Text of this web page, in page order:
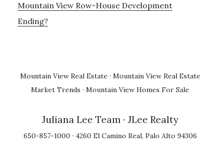
Mountain View Row-House Development
Ending?
Mountain View Real Estate · Mountain View Real Estate
Market Trends · Mountain View Homes For Sale
Juliana Lee Team · JLee Realty
650-857-1000 · 4260 El Camino Real, Palo Alto 94306